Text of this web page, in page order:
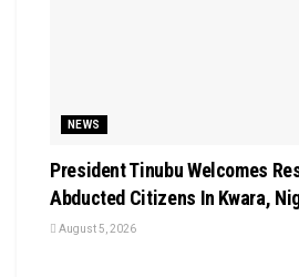
NEWS
President Tinubu Welcomes
Abducted Citizens In Kwara,
August 5, 2026